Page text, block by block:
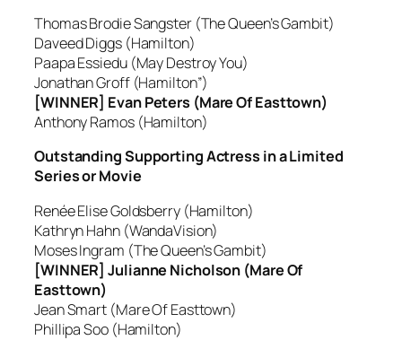
Thomas Brodie Sangster (The Queen’s Gambit)
Daveed Diggs (Hamilton)
Paapa Essiedu (May Destroy You)
Jonathan Groff (Hamilton”)
[WINNER] Evan Peters (Mare Of Easttown)
Anthony Ramos (Hamilton)
Outstanding Supporting Actress in a Limited
Series or Movie
Renée Elise Goldsberry (Hamilton)
Kathryn Hahn (WandaVision)
Moses Ingram (The Queen’s Gambit)
[WINNER] Julianne Nicholson (Mare Of
Easttown)
Jean Smart (Mare Of Easttown)
Phillipa Soo (Hamilton)